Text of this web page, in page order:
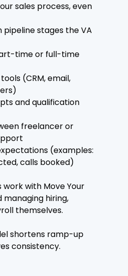
sales process, even
pipeline stages the VA
time or full-time
(CRM, email,
and qualification
freelancer or
(examples:
calls booked)
work with Move Your
managing hiring,
themselves.
shortens ramp-up
consistency.